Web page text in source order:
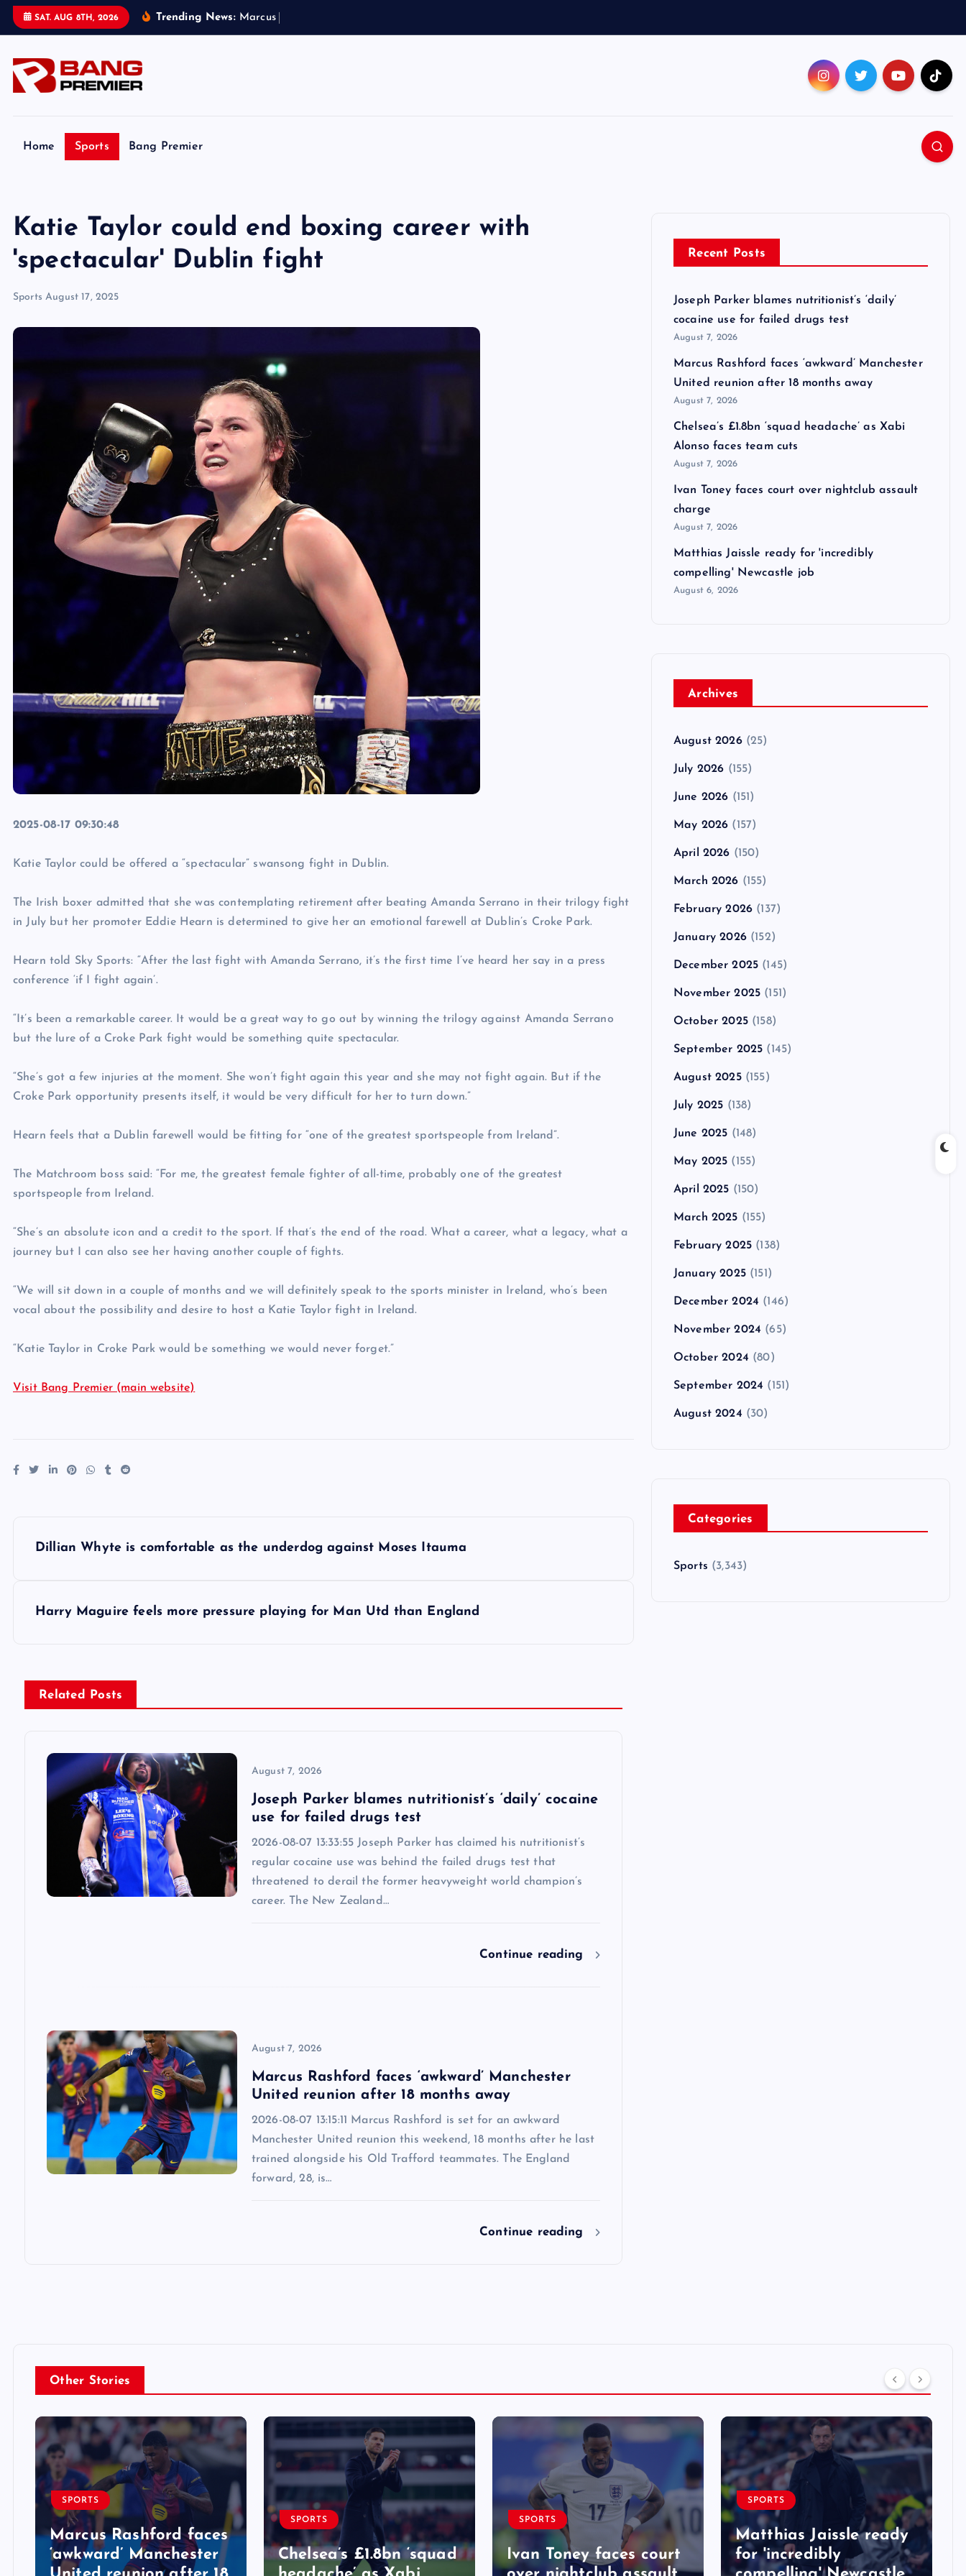
SAT. AUG 8TH, 2026 Trending News: Marcus
Home Sports Bang Premier
Katie Taylor could end boxing career with
'spectacular' Dublin fight
Sports August 17, 2025
2025-08-17 09:30:48
Katie Taylor could be offered a “spectacular” swansong fight in Dublin.
The Irish boxer admitted that she was contemplating retirement after beating Amanda Serrano in their trilogy fight
in July but her promoter Eddie Hearn is determined to give her an emotional farewell at Dublin’s Croke Park.
Hearn told Sky Sports: “After the last fight with Amanda Serrano, it’s the first time I’ve heard her say in a press
conference ‘if I fight again’.
“It’s been a remarkable career. It would be a great way to go out by winning the trilogy against Amanda Serrano
but the lure of a Croke Park fight would be something quite spectacular.
“She’s got a few injuries at the moment. She won’t fight again this year and she may not fight again. But if the
Croke Park opportunity presents itself, it would be very difficult for her to turn down.”
Hearn feels that a Dublin farewell would be fitting for “one of the greatest sportspeople from Ireland”.
The Matchroom boss said: “For me, the greatest female fighter of all-time, probably one of the greatest
sportspeople from Ireland.
“She’s an absolute icon and a credit to the sport. If that’s the end of the road. What a career, what a legacy, what a
journey but I can also see her having another couple of fights.
“We will sit down in a couple of months and we will definitely speak to the sports minister in Ireland, who’s been
vocal about the possibility and desire to host a Katie Taylor fight in Ireland.
“Katie Taylor in Croke Park would be something we would never forget.”
Visit Bang Premier (main website)
Dillian Whyte is comfortable as the underdog against Moses Itauma
Harry Maguire feels more pressure playing for Man Utd than England
Related Posts
August 7, 2026
Joseph Parker blames nutritionist’s ‘daily’ cocaine
use for failed drugs test
2026-08-07 13:33:55 Joseph Parker has claimed his nutritionist’s
regular cocaine use was behind the failed drugs test that
threatened to derail the former heavyweight world champion’s
career. The New Zealand…
Continue reading
August 7, 2026
Marcus Rashford faces ‘awkward’ Manchester
United reunion after 18 months away
2026-08-07 13:15:11 Marcus Rashford is set for an awkward
Manchester United reunion this weekend, 18 months after he last
trained alongside his Old Trafford teammates. The England
forward, 28, is…
Continue reading
Recent Posts
Joseph Parker blames nutritionist’s ‘daily’
cocaine use for failed drugs test
August 7, 2026
Marcus Rashford faces ‘awkward’ Manchester
United reunion after 18 months away
August 7, 2026
Chelsea’s £1.8bn ‘squad headache’ as Xabi
Alonso faces team cuts
August 7, 2026
Ivan Toney faces court over nightclub assault
charge
August 7, 2026
Matthias Jaissle ready for 'incredibly
compelling' Newcastle job
August 6, 2026
Archives
August 2026(25)
July 2026 (155)
June 2026 (151)
May 2026 (157)
April 2026 (150)
March 2026 (155)
February 2026 (137)
January 2026(152)
December 2025 (145)
November 2025 (151)
October 2025(158)
September 2025 (145)
August 2025(155)
July 2025 (138)
June 2025 (148)
May 2025 (155)
April 2025 (150)
March 2025 (155)
February 2025 (138)
January 2025(151)
December 2024 (146)
November 2024 (65)
October 2024 (80)
September 2024 (151)
August 2024 (30)
Categories
Sports (3,343)
Other Stories
SPORTS
Marcus Rashford faces
‘awkward’ Manchester
SPORTS
Chelsea’s £1.8bn ‘squad
SPORTS
Ivan Toney faces court
SPORTS
Matthias Jaissle ready
for 'incredibly